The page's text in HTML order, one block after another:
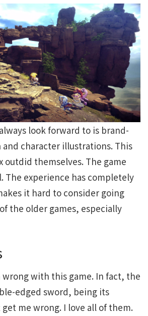
look forward to is brand-
character illustrations. This
outdid themselves. The game
The experience has completely
it hard to consider going
the older games, especially
wrong with this game. In fact, the
edged sword, being its
get me wrong. I love all of them.